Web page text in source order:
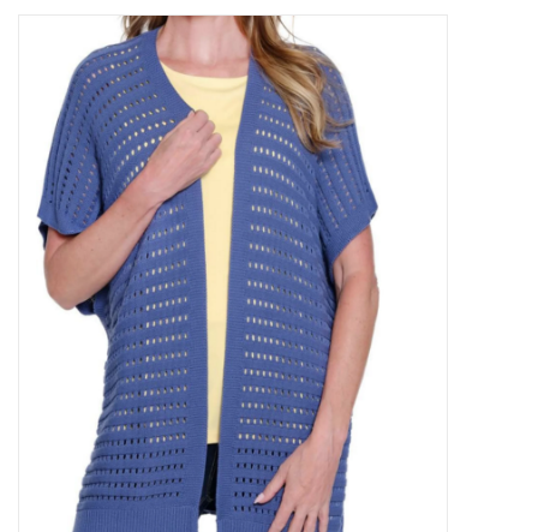
Home Décor
Kitchen / Dining
Gifts / Stationary
Gift cards